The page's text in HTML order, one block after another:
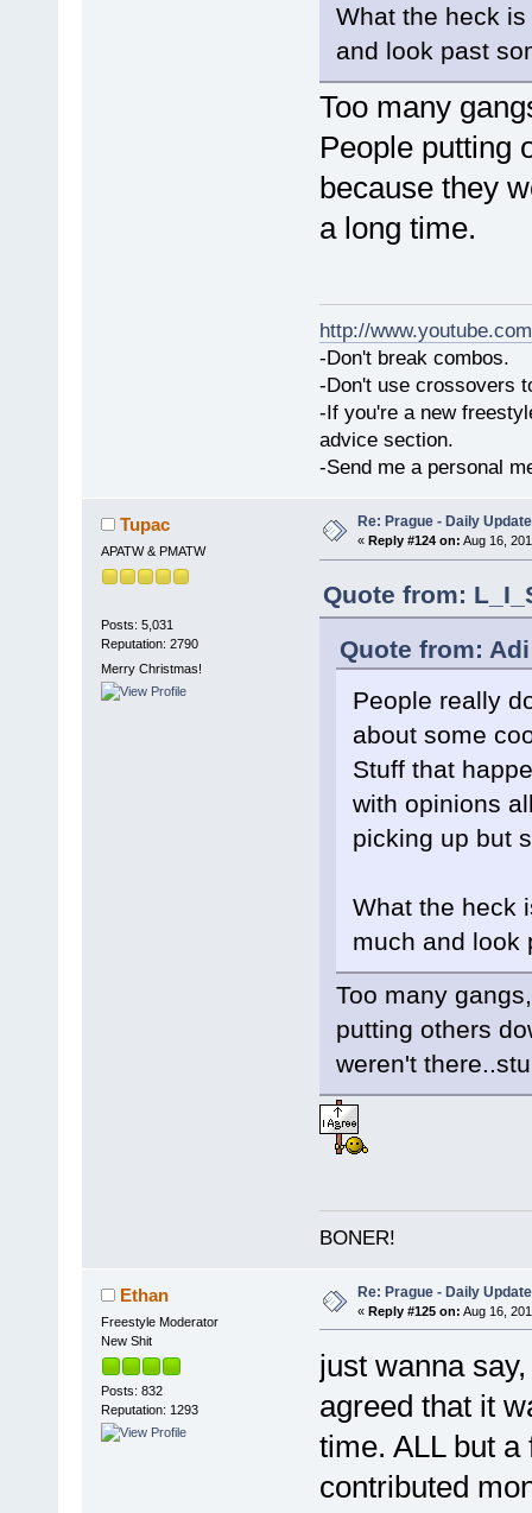
What the heck
and look past
Too many
People putting
because they
a long time.
http://
-Don't break combos.
-Don't use crossovers
-If you're a new
advice section.
-Send me a personal
Tupac
APATW & PMATW
Posts: 5,031
Reputation: 2790
Merry Christmas!
Re: Prague - Daily
« Reply #124 on: Aug 16,
Quote from:
Quote from:
People really
about some
Stuff that
with opinions
picking up but
What the heck
much and look
Too many
putting others
weren't
BONER!
Ethan
Freestyle Moderator
New Shit
Posts: 832
Reputation: 1293
Re: Prague - Daily
« Reply #125 on: Aug 16,
just wanna
agreed that it
time. ALL but
contributed